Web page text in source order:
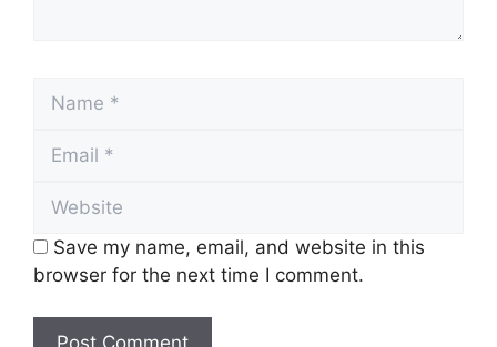
Save my name, email, and website in this
browser for the next time I comment.